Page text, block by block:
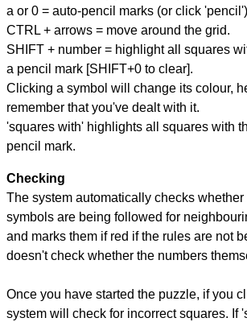
a or 0 = auto-pencil marks (or click
CTRL + arrows = move around the grid.
SHIFT + number = highlight all squares
a pencil mark [SHIFT+0 to clear].
Clicking a symbol will change its colour,
remember that you've dealt with it.
'squares with' highlights all squares with
pencil mark.
Checking
The system automatically checks
symbols are being followed for
and marks them if red if the rules are not
doesn't check whether the numbers
Once you have started the puzzle, if you
system will check for incorrect squares. If